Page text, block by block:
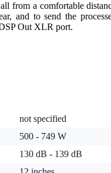
from a comfortable
and to send the
Out XLR port.
not specified
500 - 749 W
130 dB - 139 dB